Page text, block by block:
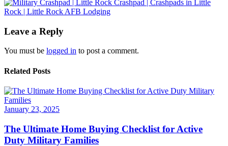
Leave a Reply
You must be logged in to post a comment.
Related Posts
January 23, 2025
The Ultimate Home Buying Checklist for Active
Duty Military Families